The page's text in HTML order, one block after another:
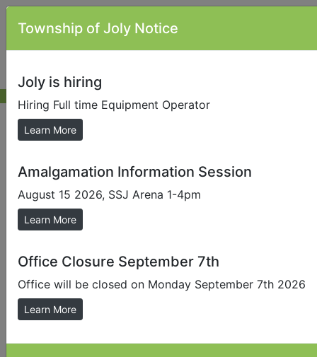
Council Meeting Information
Send us a Photo
Submit photos to us to help promote our local area.
Council meetings are held in the Township Offices at
of each month at 5:30 p.m. Members of the public are
welcome to attend and watch council meetings,
however only pre registered delegates are permitted
to speak or address council when in session. If you
for a ZOOM link atoffice@townshipofjoly.com
Township of Joly Notice
Joly is hiring
Hiring Full time Equipment Operator
Learn More
Amalgamation Information Session
August 15 2026, SSJ Arena 1-4pm
Learn More
Office Closure September 7th
Office will be closed on Monday September 7th 2026
Learn More